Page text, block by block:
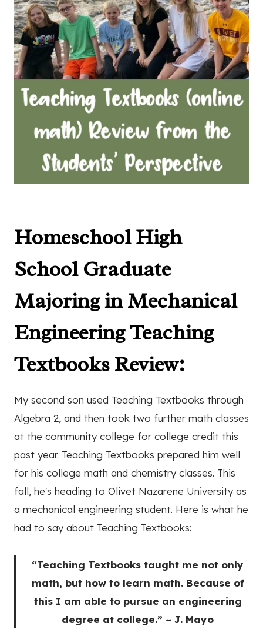
Homeschool High
School Graduate
Majoring in Mechanical
EngineeringTeaching
Textbooks Review:
My second son used Teaching Textbooks through
Algebra 2, and then took two further math classes
at the community college for college credit this
past year. Teaching Textbooks prepared him well
for his college math and chemistry classes. This
fall, he's heading to Olivet Nazarene University as
a mechanical engineering student. Here is what he
had to say about Teaching Textbooks:
“Teaching Textbooks taught me not only
math, but how to learn math. Because of
this I am able to pursue an engineering
degree at college.” ~ J. Mayo